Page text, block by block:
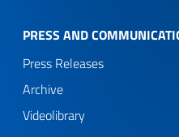
PRESS AND
Press Releases
Archive
Videolibrary